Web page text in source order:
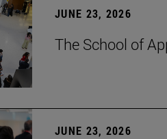
JUNE 23, 2026
The School of
JUNE 23, 2026